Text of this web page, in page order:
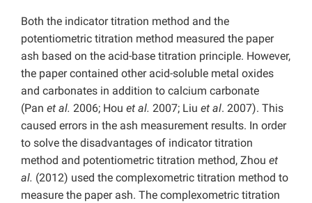
Both the indicator titration method and the
potentiometric titration method measured the paper
ash based on the acid-base titration principle. However,
the paper contained other acid-soluble metal oxides
and carbonates in addition to calcium carbonate
(Pan et al. 2006; Hou et al. 2007; Liu et al. 2007). This
caused errors in the ash measurement results. In order
to solve the disadvantages of indicator titration
method and potentiometric titration method, Zhou et
al. (2012) used the complexometric titration method to
measure the paper ash. The complexometric titration